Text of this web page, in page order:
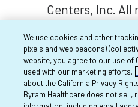
Centers, Inc. All
We use cookies and other
pixels and web beacons)
website, you agree to our use of
used with our marketing efforts.
about the California Privacy
Byram Healthcare does not sell,